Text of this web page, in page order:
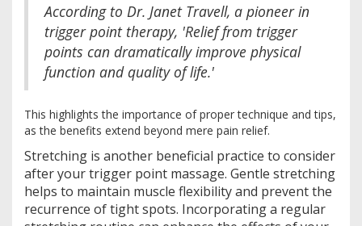
According to Dr. Janet Travell, a pioneer in
trigger point therapy, 'Relief from trigger
points can dramatically improve physical
function and quality of life.'
This highlights the importance of proper technique and tips,
as the benefits extend beyond mere pain relief.
Stretching is another beneficial practice to consider
after your trigger point massage. Gentle stretching
helps to maintain muscle flexibility and prevent the
recurrence of tight spots. Incorporating a regular